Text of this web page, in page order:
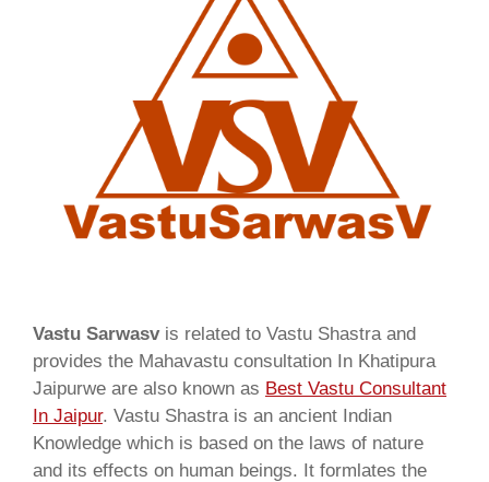
Vastu Sarwasvis related to Vastu Shastra and
provides the Mahavastu consultation In Khatipura
Jaipurwe are also known as Best Vastu Consultant
In Jaipur. Vastu Shastra is an ancient Indian
Knowledge which is based on the laws of nature
and its effects on human beings. It formlates the